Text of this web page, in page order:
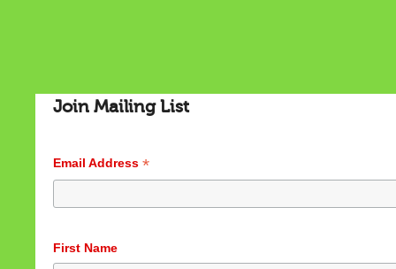
Join Mailing List
Email Address *
First Name